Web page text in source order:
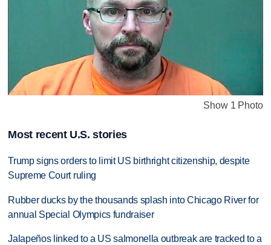
Show 1 Photo
Most recent U.S. stories
Trump signs orders to limit US birthright citizenship, despite
Supreme Court ruling
Rubber ducks by the thousands splash into Chicago River for
annual Special Olympics fundraiser
Jalapeños linked to a US salmonella outbreak are tracked to a